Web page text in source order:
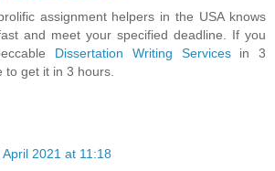
assignment helpers in the USA knows
and meet your specified deadline. If you
Dissertation Writing Servicesin 3
to get it in 3 hours.
April 2021 at 11:18